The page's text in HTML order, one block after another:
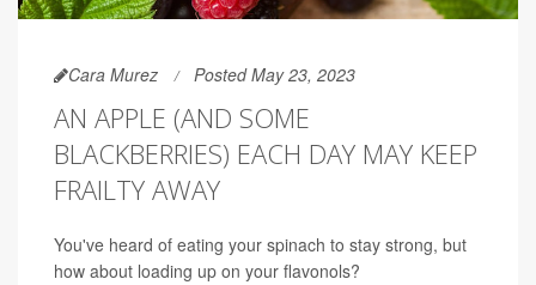
Cara Murez Posted May 23, 2023
AN APPLE (AND SOME
BLACKBERRIES) EACH DAY MAY KEEP
FRAILTY AWAY
You've heard of eating your spinach to stay strong, but
how about loading up on your flavonols?